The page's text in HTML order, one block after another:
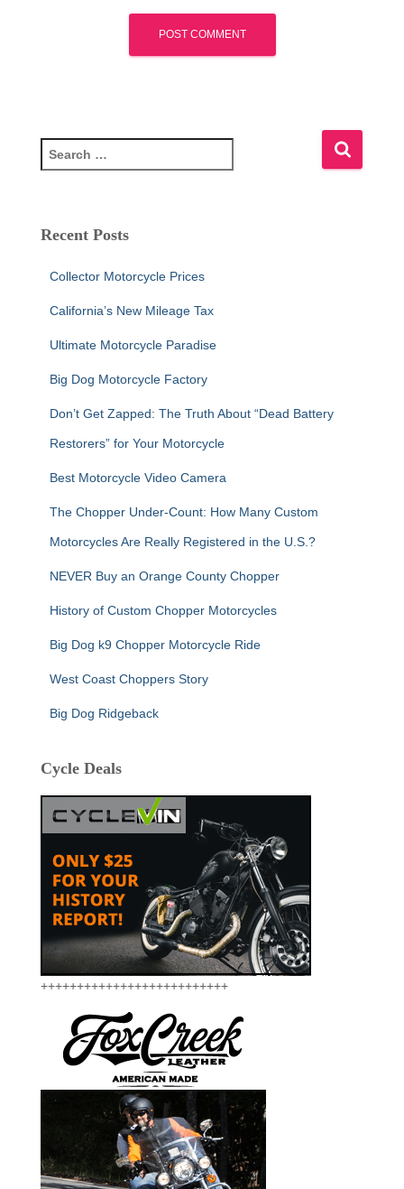
e
c
Recent Posts
Collector Motorcycle Prices
California’s New Mileage Tax
Ultimate Motorcycle Paradise
Big Dog Motorcycle Factory
Don’t Get Zapped: The Truth About “Dead Battery
Restorers” for Your Motorcycle
Best Motorcycle Video Camera
The Chopper Under-Count: How Many Custom
Motorcycles Are Really Registered in the U.S.?
NEVER Buy an Orange County Chopper
History of Custom Chopper Motorcycles
Big Dog k9 Chopper Motorcycle Ride
West Coast Choppers Story
Big Dog Ridgeback
Cycle Deals
++++++++++++++++++++++++++